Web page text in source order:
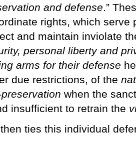
and defense.”
rights, which serve
and maintain inviolate
personal liberty and
arms for their defense
due restrictions, of the
when the
insufficient to retrain the
ties this individual